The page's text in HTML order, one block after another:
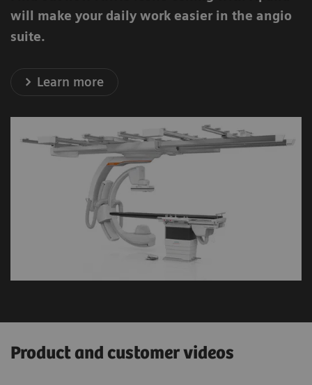
will make your daily work easier in the angio
suite.
Learn more
Product and customer videos